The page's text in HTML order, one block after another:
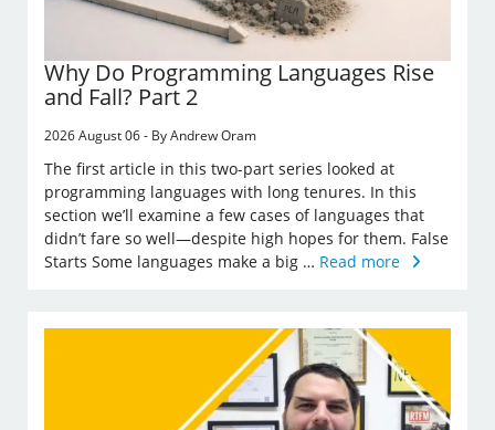
Why Do Programming Languages Rise
and Fall? Part 2
2026 August 06 - By Andrew Oram
The first article in this two-part series looked at
programming languages with long tenures. In this
section we’ll examine a few cases of languages that
didn’t fare so well—despite high hopes for them. False
Starts Some languages make a big … Read more